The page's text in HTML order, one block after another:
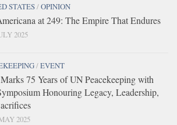
STATES/OPINION
at 249: The Empire That Endures
2025
/EVENT
75 Years of UN Peacekeeping with
Honouring Legacy, Leadership,
2025